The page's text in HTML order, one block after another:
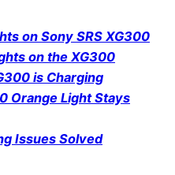
on Sony SRS XG300
on the XG300
is Charging
Orange Light Stays
Issues Solved